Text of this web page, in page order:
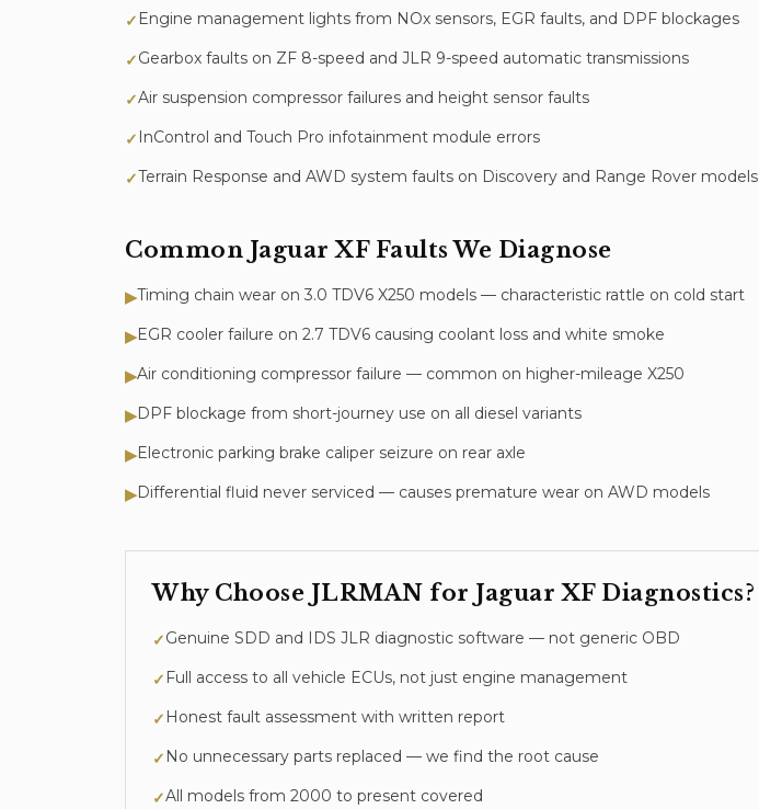
✓ Engine management lights from NOx sensors, EGR faults, and DPF blockages
✓Gearbox faults on ZF 8-speed and JLR 9-speed automatic transmissions
✓Air suspension compressor failures and height sensor faults
✓ InControl and Touch Pro infotainment module errors
✓Terrain Response and AWD system faults on Discovery and Range Rover models
Common Jaguar XFFaults We Diagnose
▶Timing chain wear on 3.0 TDV6 X250 models — characteristic rattle on cold start
▶EGR cooler failure on 2.7 TDV6 causing coolant loss and white smoke
▶Air conditioning compressor failure — common on higher-mileage X250
▶DPF blockage from short-journey use on all diesel variants
▶Electronic parking brake caliper seizure on rear axle
▶Differential fluid never serviced — causes premature wear on AWD models
Why Choose JLRMAN for Jaguar XF Diagnostics?
✓Genuine SDD and IDS JLR diagnostic software — not generic OBD
✓ Full access to all vehicle ECUs, not just engine management
✓ Honest fault assessment with written report
✓ No unnecessary parts replaced — we find the root cause
✓All models from 2000 to present covered